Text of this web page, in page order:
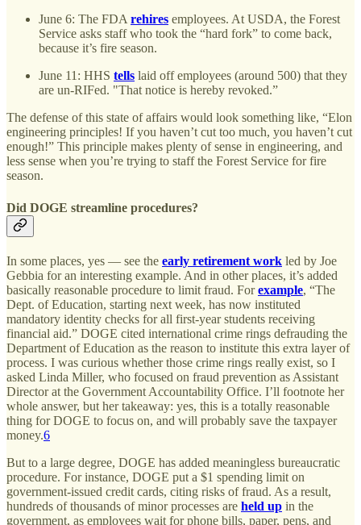
June 6: The FDA rehires employees. At USDA, the Forest
Service asks staff who took the “hard fork” to come back,
because it’s fire season.
June 11: HHS tells laid off employees (around 500) that they
are un-RIFed. "That notice is hereby revoked.”
The defense of this state of affairs would look something like, “Elon
engineering principles! If you haven’t cut too much, you haven’t cut
enough!” This principle makes plenty of sense in engineering, and
less sense when you’re trying to staff the Forest Service for fire
season.
Did DOGE streamline procedures?
In some places, yes — see the early retirement work led by Joe
Gebbia for an interesting example. And in other places, it’s added
basically reasonable procedure to limit fraud. Forexample, “The
Dept. of Education, starting next week, has now instituted
mandatory identity checks for all first-year students receiving
financial aid.” DOGE cited international crime rings defrauding the
Department of Education as the reason to institute this extra layer of
process. I was curious whether those crime rings really exist, so I
asked Linda Miller, who focused on fraud prevention as Assistant
Director at the Government Accountability Office. I’ll footnote her
whole answer, but her takeaway: yes, this is a totally reasonable
thing for DOGE to focus on, and will probably save the taxpayer
money.6
But to a large degree, DOGE has added meaningless bureaucratic
procedure. For instance, DOGE put a $1 spending limit on
government-issued credit cards, citing risks of fraud. As a result,
hundreds of thousands of minor processes are held up in the
government, as employees wait for phone bills, paper, pens, and